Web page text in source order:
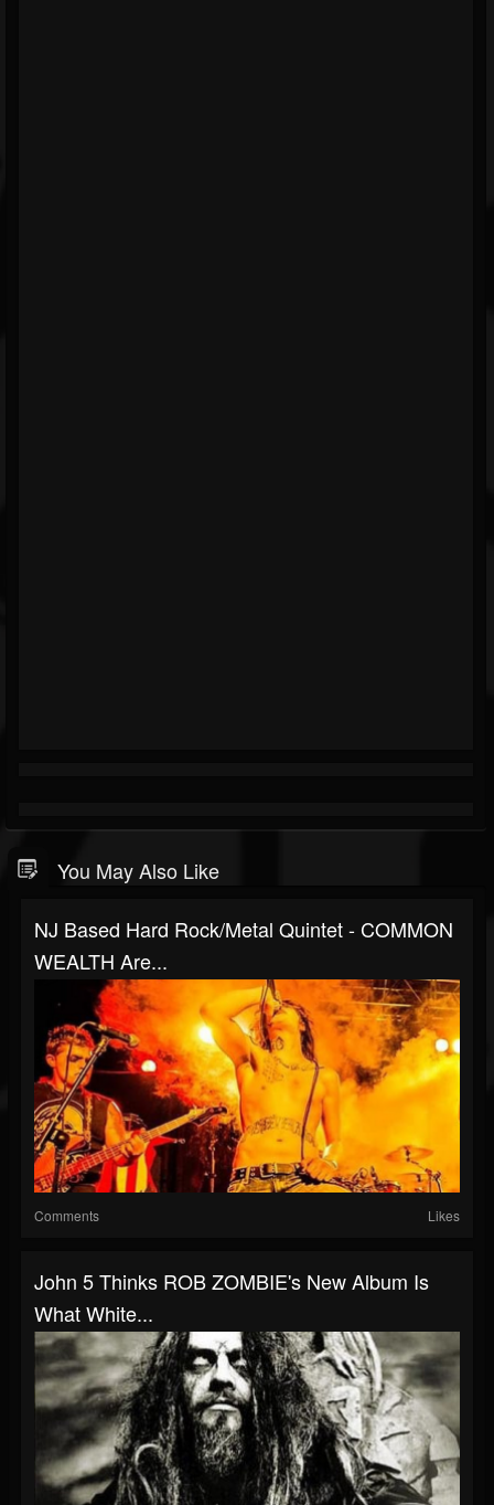
You May Also Like
NJ Based Hard Rock/metal Quintet - COMMON
WEALTH Are...
Comments Likes
John 5 Thinks ROB ZOMBIE's New Album Is
What White...